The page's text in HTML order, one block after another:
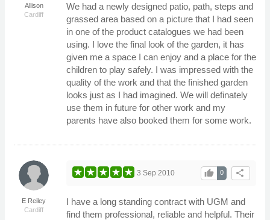
Allison
Cardiff
We had a newly designed patio, path, steps and
grassed area based on a picture that I had seen
in one of the product catalogues we had been
using. I love the final look of the garden, it has
given me a space I can enjoy and a place for the
children to play safely. I was impressed with the
quality of the work and that the finished garden
looks just as I had imagined. We will definately
use them in future for other work and my
parents have also booked them for some work.
E Reiley
Cardiff
share
0
thumb_up
3 Sep 2010
I have a long standing contract with UGM and
find them professional, reliable and helpful. Their